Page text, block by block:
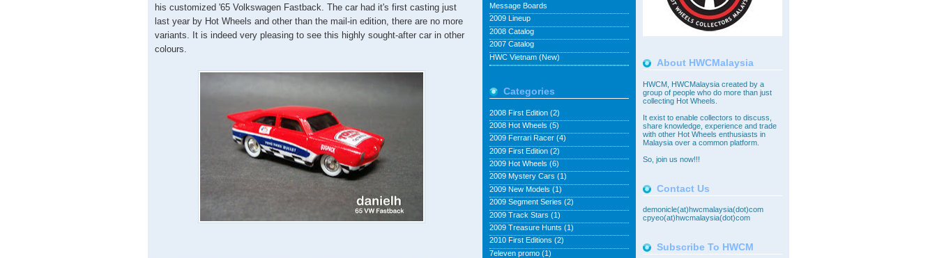
his customized '65 Volkswagen Fastback. The car had it's first casting just
last year by Hot Wheels and other than the mail-in edition, there are no more
variants. It is indeed very pleasing to see this highly sought-after car in other
colours.
About HWCMalaysia
HWCM, HWCMalaysia created by a
group of people who do more than just
collecting Hot Wheels.
It exist to enable collectors to discuss,
share knowledge, experience and trade
with other Hot Wheels enthusiasts in
Malaysia over a common platform.
So, join us now!!!
Contact Us
demonicle(at)hwcmalaysia(dot)com
cpyeo(at)hwcmalaysia(dot)com
Subscribe To HWCM
Message Boards
2009 Lineup
2008 Catalog
2007 Catalog
HWC Vietnam (New)
Categories
2008 First Edition (2)
2008 Hot Wheels (5)
2009 Ferrari Racer (4)
2009 First Edition (2)
2009 Hot Wheels (6)
2009 Mystery Cars (1)
2009 New Models (1)
2009 Segment Series (2)
2009 Track Stars (1)
2009 Treasure Hunts (1)
2010 First Editions (2)
7eleven promo (1)